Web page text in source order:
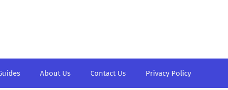
About Us Contact Us Privacy Policy